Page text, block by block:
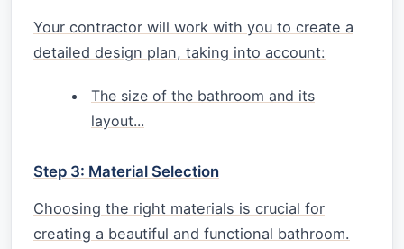
Your contractor will work with you to create a
detailed design plan, taking into account:
The size of the bathroom and its
layout...
Step 3: Material Selection
Choosing the right materials is crucial for
creating a beautiful and functional bathroom.